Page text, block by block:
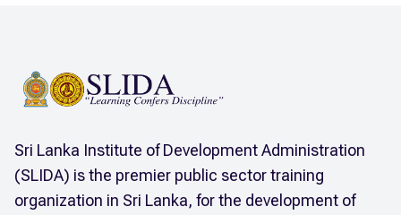
Sri Lanka Institute of Development Administration
(SLIDA) is the premier public sector training
organization in Sri Lanka, for the development of